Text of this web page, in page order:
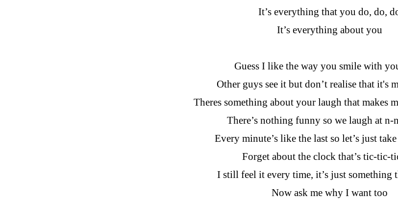
It’s everything that you do, do,
It’s everything about you
Guess I like the way you smile with
Other guys see it but don’t realise that it's
Theres something about your laugh that makes
There’s nothing funny so we laugh at n-
Every minute’s like the last so let’s just
Forget about the clock that’s tic-tic-
I still feel it every time, it’s just something
Now ask me why I want too